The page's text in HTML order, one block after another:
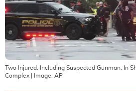
Two Injured, Including Suspected Gunman, In
Complex | Image: AP